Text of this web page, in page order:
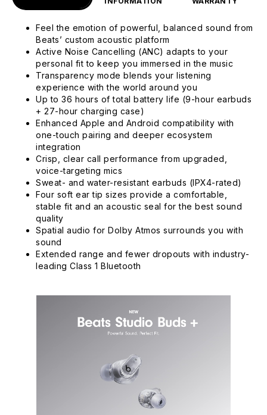
Feel the emotion of powerful, balanced sound from
Beats’ custom acoustic platform
Active Noise Cancelling (ANC) adapts to your
personal fit to keep you immersed in the music
Transparency mode blends your listening
experience with the world around you
Up to 36 hours of total battery life (9-hour earbuds
+ 27-hour charging case)
Enhanced Apple and Android compatibility with
one-touch pairing and deeper ecosystem
integration
Crisp, clear call performance from upgraded,
voice-targeting mics
Sweat- and water-resistant earbuds (IPX4-rated)
Four soft ear tip sizes provide a comfortable,
stable fit and an acoustic seal for the best sound
quality
Spatial audio for Dolby Atmos surrounds you with
sound
Extended range and fewer dropouts with industry-
leading Class 1 Bluetooth